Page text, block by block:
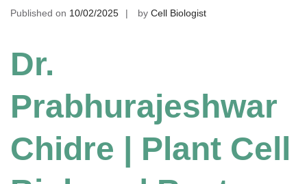
Published on 10/02/2025 by Cell Biologist
Dr.
Prabhurajeshwar
Chidre | Plant Cell